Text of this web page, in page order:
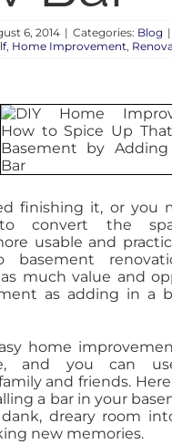
6, 2014 | Categories: Blog |
, Home Improvement,
finishing it, or you
convert the
usable and
much value and
as adding in a
home
and you can
and friends.
a bar in your
dreary room
new memories.